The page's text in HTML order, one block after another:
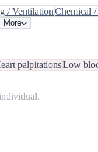
/ VentilationChemical
More
palpitationsLow